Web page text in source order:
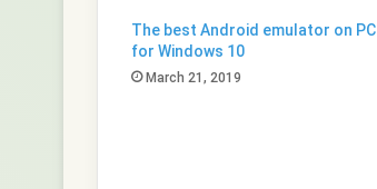
The best Android emulator on PC
for Windows 10
March 21, 2019